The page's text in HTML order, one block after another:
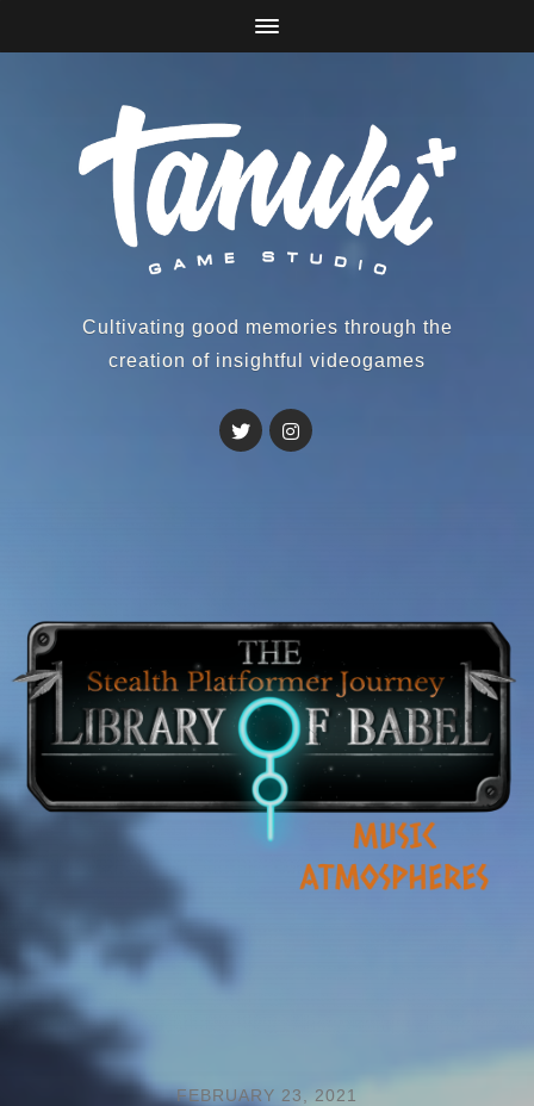
Cultivating good memories through the
creation of insightful videogames
FEBRUARY 23, 2021